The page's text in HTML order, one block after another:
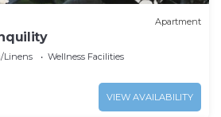
Apartment
Linens
Wellness Facilities
VIEW AVAILABILITY